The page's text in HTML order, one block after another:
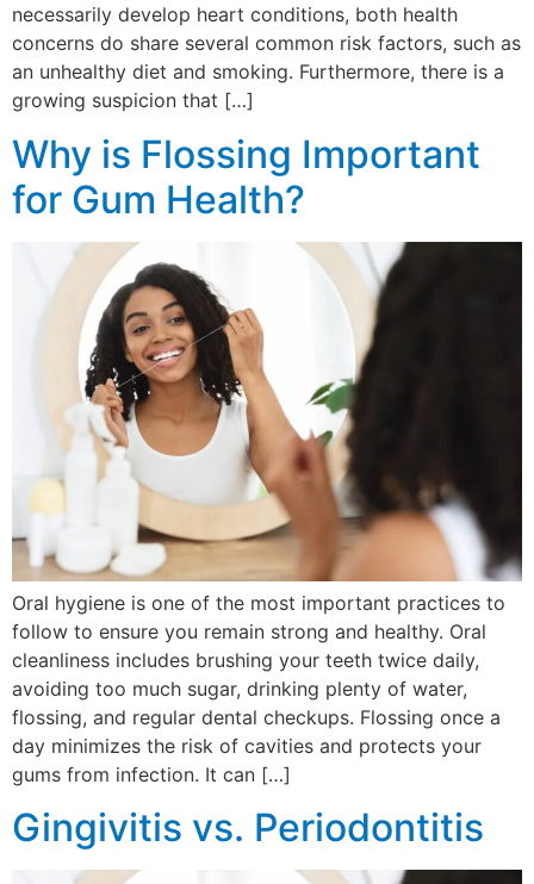
necessarily develop heart conditions, both health
concerns do share several common risk factors, such as
an unhealthy diet and smoking. Furthermore, there is a
growing suspicion that […]
Why is Flossing Important
for Gum Health?
Oral hygiene is one of the most important practices to
follow to ensure you remain strong and healthy. Oral
cleanliness includes brushing your teeth twice daily,
avoiding too much sugar, drinking plenty of water,
flossing, and regular dental checkups. Flossing once a
day minimizes the risk of cavities and protects your
gums from infection. It can […]
Gingivitis vs. Periodontitis